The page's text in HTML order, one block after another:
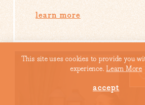
learn more
This site uses cookies to provide you
experience.Learn More
accept